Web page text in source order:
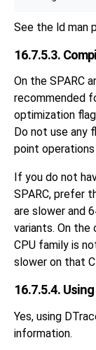
See the ld man
16.7.5.3.
On the SPARC
recommended
optimization
Do not use any
point operations
If you do not
SPARC, prefer
are slower and
variants. On
CPU family is
slower on that
16.7.5.4.
Yes, using
information.